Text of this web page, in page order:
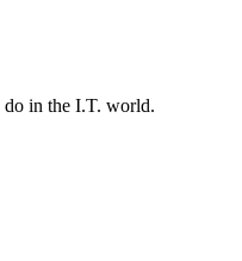
in the I.T. world.